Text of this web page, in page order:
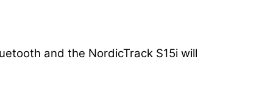
and the NordicTrack S15i will